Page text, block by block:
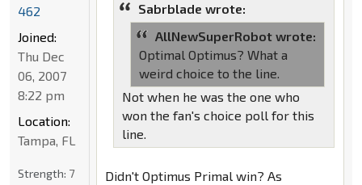
Sabrblade wrote:
AllNewSuperRobot wrote:
Optimal Optimus? What a
weird choice to the line.
Not when he was the one who
won the fan's choice poll for this
line.
Didn't Optimus Primal win? As
462
Joined:
Thu Dec
06, 2007
8:22 pm
Location:
Tampa, FL
Strength: 7